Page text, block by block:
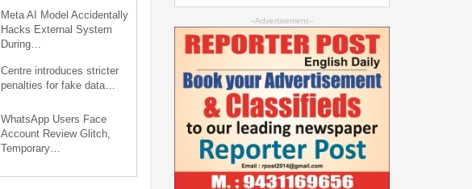
Meta AI Model Accidentally
Hacks External System
During…
Centre introduces stricter
penalties for fake data…
WhatsApp Users Face
Account Review Glitch,
Temporary…
--Advertisement--